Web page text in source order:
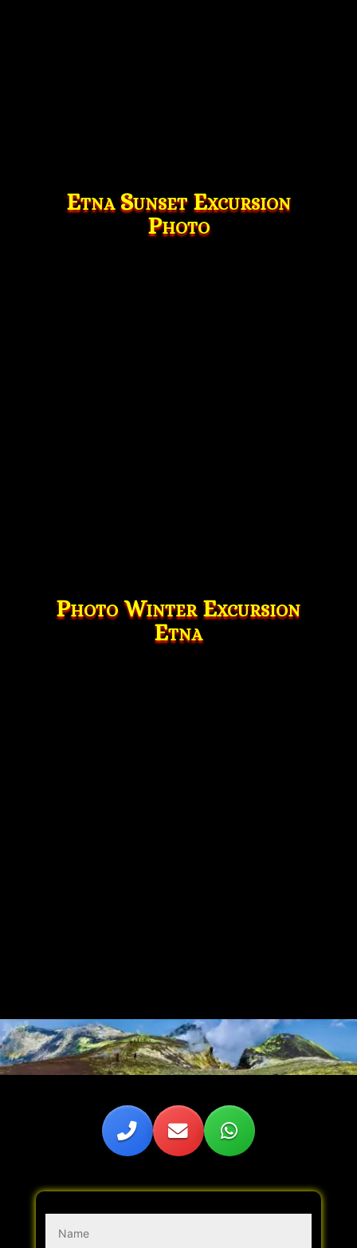
Etna Sunset Excursion
Photo
Photo Winter Excursion
Etna